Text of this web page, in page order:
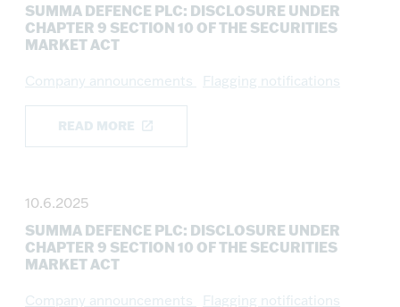
SUMMA DEFENCE PLC: DISCLOSURE UNDER
CHAPTER 9 SECTION 10 OF THE SECURITIES
MARKET ACT
Company announcements Flagging notifications
READ MORE
10.6.2025
SUMMA DEFENCE PLC: DISCLOSURE UNDER
CHAPTER 9 SECTION 10 OF THE SECURITIES
MARKET ACT
Company announcements Flagging notifications